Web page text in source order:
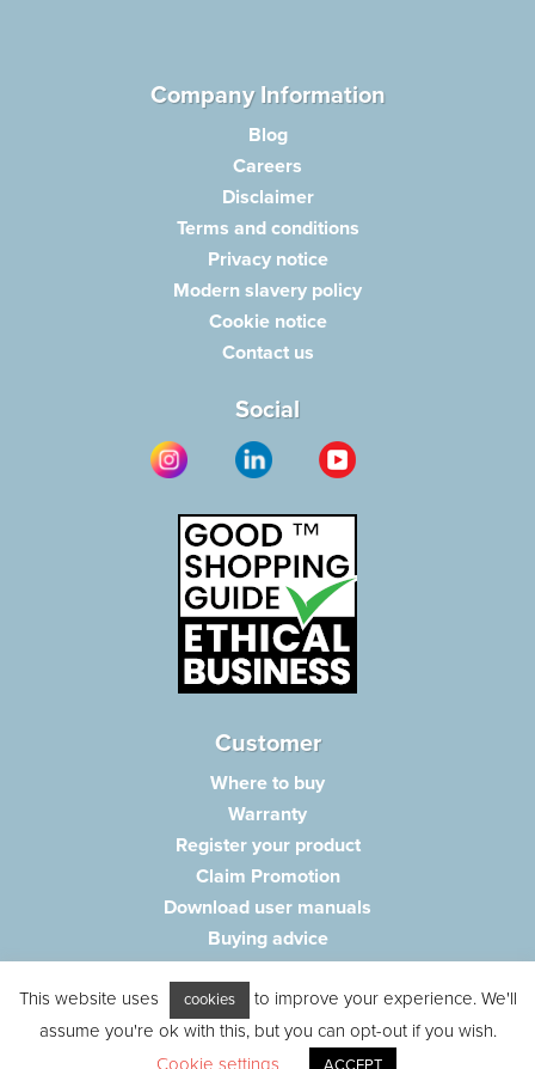
Company Information
Blog
Careers
Disclaimer
Terms and conditions
Privacy notice
Modern slavery policy
Cookie notice
Contact us
Social
Customer
Where to buy
Warranty
Register your product
Claim Promotion
Download user manuals
Buying advice
Frequently asked questions
Customer care
Parts e-shop
This website uses cookies
to improve your experience. We'll
assume you're ok with this, but you can opt-out if you wish.
Cookie settings